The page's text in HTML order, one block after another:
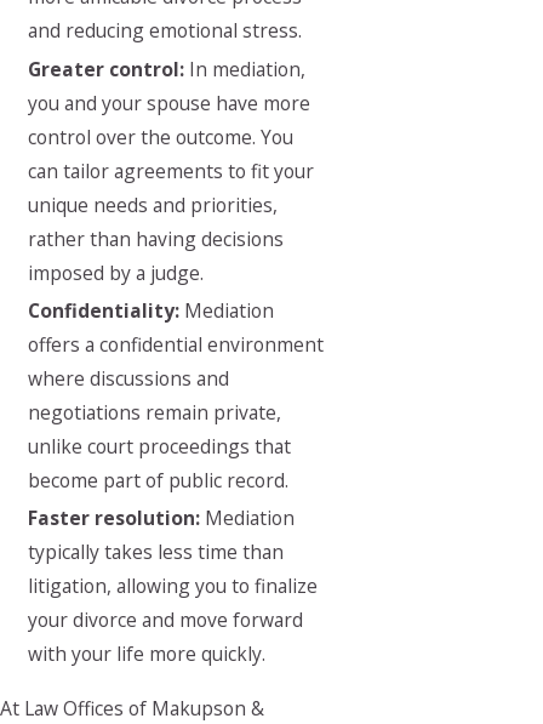
and reducing emotional stress.
Greater control: In mediation,
you and your spouse have more
control over the outcome. You
can tailor agreements to fit your
unique needs and priorities,
rather than having decisions
imposed by a judge.
Confidentiality: Mediation
offers a confidential environment
where discussions and
negotiations remain private,
unlike court proceedings that
become part of public record.
Faster resolution: Mediation
typically takes less time than
litigation, allowing you to finalize
your divorce and move forward
with your life more quickly.
At Law Offices of Makupson &